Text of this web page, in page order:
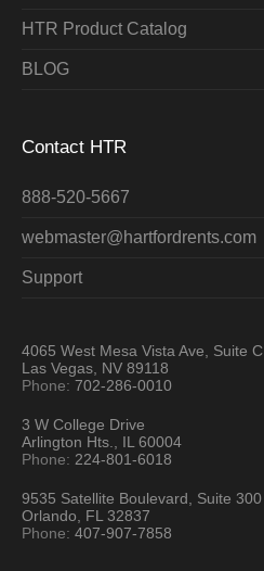
HTR Product Catalog
BLOG
Contact HTR
888-520-5667
webmaster@hartfordrents.com
Support
4065 West Mesa Vista Ave, Suite C
Las Vegas, NV 89118
Phone:702-286-0010
3 W College Drive
Arlington Hts., IL 60004
Phone:224-801-6018
9535 Satellite Boulevard, Suite 300
Orlando, FL 32837
Phone:407-907-7858